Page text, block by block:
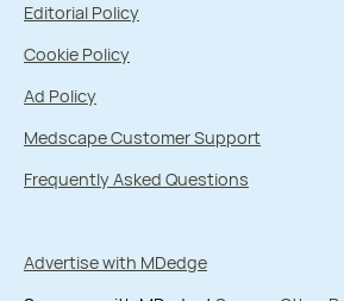
Editorial Policy
Cookie Policy
Ad Policy
Medscape Customer Support
Frequently Asked Questions
Advertise with MDedge